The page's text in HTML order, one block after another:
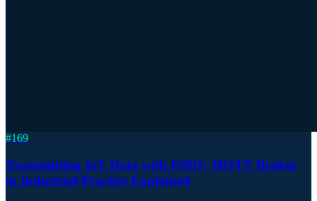
#169
Transmitting IoT Data with EMQ: MQTT Broker
in Industrial Practice Explained